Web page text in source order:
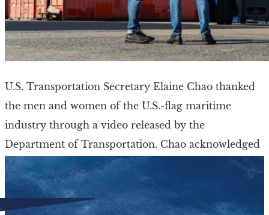
U.S. Transportation Secretary Elaine Chao thanked
the men and women of the U.S.-flag maritime
industry through a video released by the
Department of Transportation. Chao acknowledged